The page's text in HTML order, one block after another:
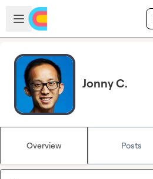
Skip to main content
Open sidebar
Jonny C.
Overview Posts